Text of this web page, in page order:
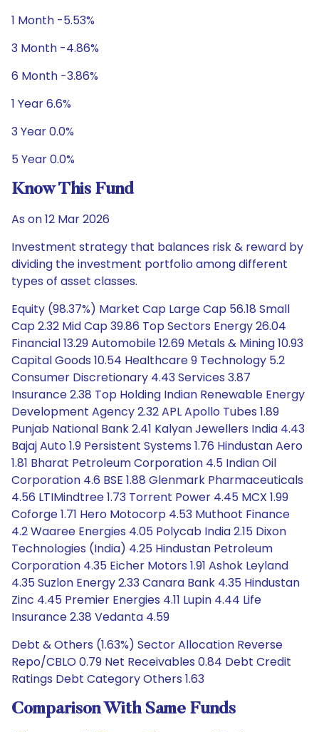
1 Month -5.53%
3 Month -4.86%
6 Month -3.86%
1 Year 6.6%
3 Year 0.0%
5 Year 0.0%
Know This Fund
As on 12 Mar 2026
Investment strategy that balances risk & reward by
dividing the investment portfolio among different
types of asset classes.
Equity (98.37%) Market Cap Large Cap 56.18 Small
Cap 2.32 Mid Cap 39.86 Top Sectors Energy 26.04
Financial 13.29 Automobile 12.69 Metals & Mining 10.93
Capital Goods 10.54 Healthcare 9 Technology 5.2
Consumer Discretionary 4.43 Services 3.87
Insurance 2.38 Top Holding Indian Renewable Energy
Development Agency 2.32 APL Apollo Tubes 1.89
Punjab National Bank 2.41 Kalyan Jewellers India 4.43
Bajaj Auto 1.9 Persistent Systems 1.76 Hindustan Aero
1.81 Bharat Petroleum Corporation 4.5 Indian Oil
Corporation 4.6 BSE 1.88 Glenmark Pharmaceuticals
4.56 LTIMindtree 1.73 Torrent Power 4.45 MCX 1.99
Coforge 1.71 Hero Motocorp 4.53 Muthoot Finance
4.2 Waaree Energies 4.05 Polycab India 2.15 Dixon
Technologies (India) 4.25 Hindustan Petroleum
Corporation 4.35 Eicher Motors 1.91 Ashok Leyland
4.35 Suzlon Energy 2.33 Canara Bank 4.35 Hindustan
Zinc 4.45 Premier Energies 4.11 Lupin 4.44 Life
Insurance 2.38 Vedanta 4.59
Debt & Others (1.63%) Sector Allocation Reverse
Repo/CBLO 0.79 Net Receivables 0.84 Debt Credit
Ratings Debt Category Others 1.63
Comparison With Same Funds